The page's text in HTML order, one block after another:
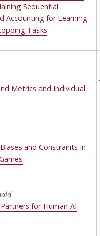
Sequential
Accounting for Learning
Tasks
Metrics and Individual
and Constraints in
for Human-AI